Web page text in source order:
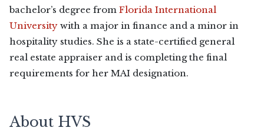
bachelor’s degree from Florida International
University with a major in finance and a minor in
hospitality studies. She is a state-certified general
real estate appraiser and is completing the final
requirements for her MAI designation.
About HVS